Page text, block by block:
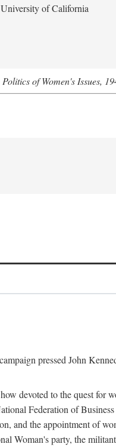
of California
of Women's Issues,
pressed John
devoted to the quest
Federation of
and the appointment of
Woman's party, the